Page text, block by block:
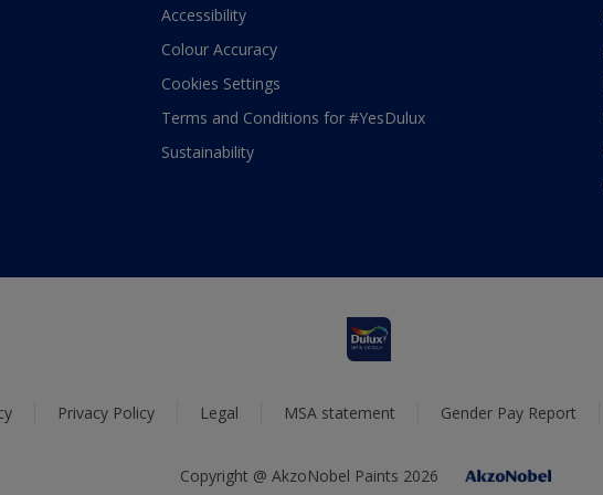
Accessibility
Colour Accuracy
Cookies Settings
Terms and Conditions for #YesDulux
Sustainability
Privacy Policy Legal MSA statement Gender Pay Report
Copyright @ AkzoNobel Paints 2026